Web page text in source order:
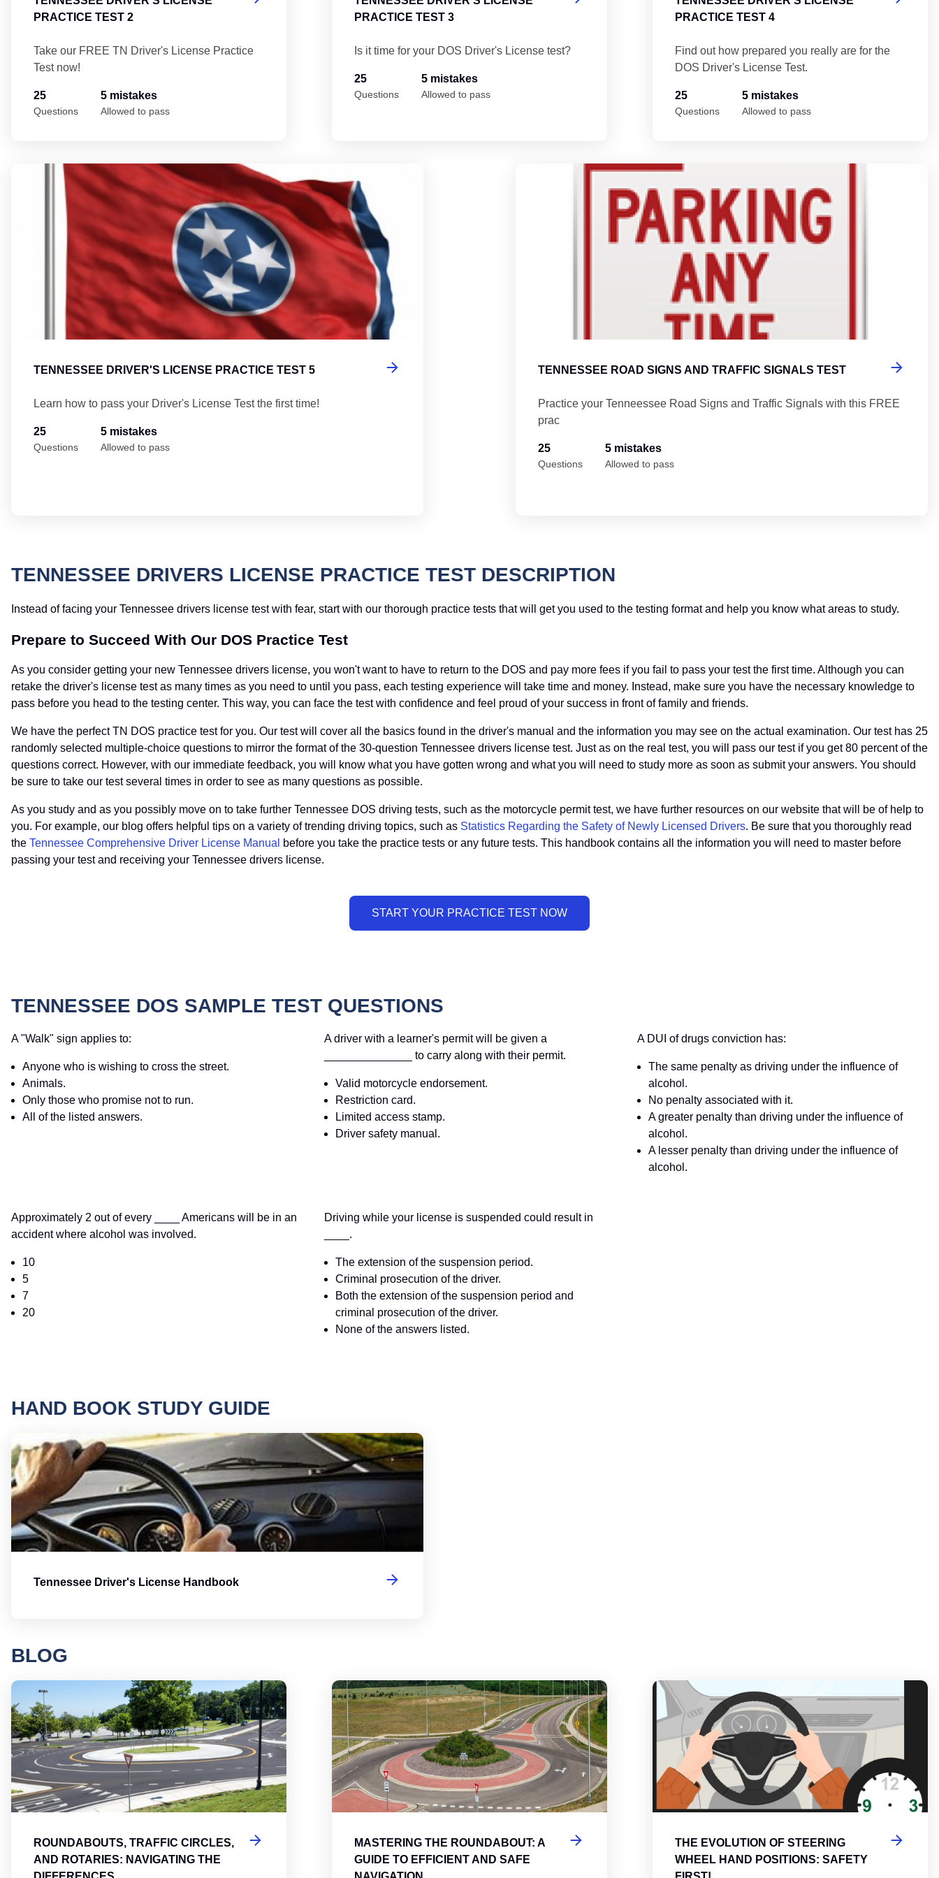
PRACTICE TEST 2
Take our FREE TN Driver's License Practice
Test now!
25
Questions
5 mistakes
Allowed to pass
PRACTICE TEST 3
Is it time for your DOS Driver's License test?
25
Questions
5 mistakes
Allowed to pass
PRACTICE TEST 4
Find out how prepared you really are for the
DOS Driver's License Test.
25
Questions
5 mistakes
Allowed to pass
TENNESSEE DRIVER'S LICENSE PRACTICE TEST 5
Learn how to pass your Driver's License Test the first time!
Tennessee Driver's License Practice Test 5
25
Questions
5 mistakes
Allowed to pass
TENNESSEE ROAD SIGNS AND TRAFFIC SIGNALS TEST
Practice your Tenneessee Road Signs and Traffic Signals with this FREE
prac
25
Questions
5 mistakes
Allowed to pass
TENNESSEE DRIVERS LICENSE PRACTICE TEST DESCRIPTION
Instead of facing your Tennessee drivers license test with fear, start with our thorough practice tests that will get you used to the testing format and help you know what areas to study.
Prepare to Succeed With Our DOS Practice Test
As you consider getting your new Tennessee drivers license, you won't want to have to return to the DOS and pay more fees if you fail to pass your test the first time. Although you can
retake the driver's license test as many times as you need to until you pass, each testing experience will take time and money. Instead, make sure you have the necessary knowledge to
pass before you head to the testing center. This way, you can face the test with confidence and feel proud of your success in front of family and friends.
We have the perfect TN DOS practice test for you. Our test will cover all the basics found in the driver's manual and the information you may see on the actual examination. Our test has 25
randomly selected multiple-choice questions to mirror the format of the 30-question Tennessee drivers license test. Just as on the real test, you will pass our test if you get 80 percent of the
questions correct. However, with our immediate feedback, you will know what you have gotten wrong and what you will need to study more as soon as submit your answers. You should
be sure to take our test several times in order to see as many questions as possible.
As you study and as you possibly move on to take further Tennessee DOS driving tests, such as the motorcycle permit test, we have further resources on our website that will be of help to
you. For example, our blog offers helpful tips on a variety of trending driving topics, such as Statistics Regarding the Safety of Newly Licensed Drivers. Be sure that you thoroughly read
the Tennessee Comprehensive Driver License Manual
before you take the practice tests or any future tests. This handbook contains all the information you will need to master before
passing your test and receiving your Tennessee drivers license.
TENNESSEE DOS SAMPLE TEST QUESTIONS
A "Walk" sign applies to:
Anyone who is wishing to cross the street.
Animals.
Only those who promise not to run.
All of the listed answers.
A driver with a learner's permit will be given a
______________ to carry along with their permit.
Valid motorcycle endorsement.
Restriction card.
Limited access stamp.
Driver safety manual.
A DUI of drugs conviction has:
The same penalty as driving under the influence of
alcohol.
No penalty associated with it.
A greater penalty than driving under the influence of
alcohol.
A lesser penalty than driving under the influence of
alcohol.
Approximately 2 out of every ____ Americans will be in an
accident where alcohol was involved.
10
5
7
20
Driving while your license is suspended could result in
____.
The extension of the suspension period.
Criminal prosecution of the driver.
Both the extension of the suspension period and
criminal prosecution of the driver.
None of the answers listed.
HAND BOOK STUDY GUIDE
Tennessee Driver's License Handbook
BLOG
ROUNDABOUTS, TRAFFIC CIRCLES,
AND ROTARIES: NAVIGATING THE
Roundabouts, Traffic Circles, and Rotaries: Navigating the Differences
MASTERING THE ROUNDABOUT: A
GUIDE TO EFFICIENT AND SAFE
Mastering the Roundabout: A Guide to Efficient and Safe
THE EVOLUTION OF STEERING
WHEEL HAND POSITIONS: SAFETY